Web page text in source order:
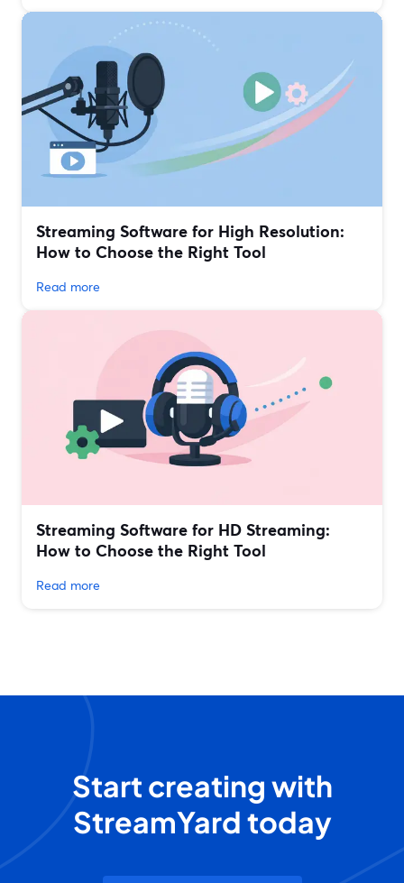
Streaming Software for High Resolution:
How to Choose the Right Tool
Read more
Streaming Software for HD Streaming:
How to Choose the Right Tool
Read more
Start creating with
StreamYard today